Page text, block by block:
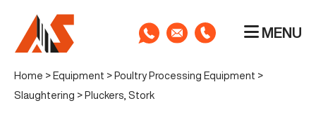
MENU
Home > Equipment > Poultry Processing Equipment >
Slaughtering > Pluckers, Stork